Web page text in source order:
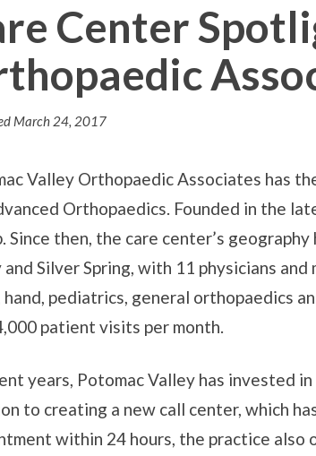
Center
March 24, 2017
Valley Orthopaedic Associates has
Orthopaedics. Founded in the
Since then, the care center’s
and Silver Spring, with 11 physicians
hand, pediatrics, general orthopaedics
patient visits per month.
years, Potomac Valley has invested
to creating a new call center, which
within 24 hours, the practice